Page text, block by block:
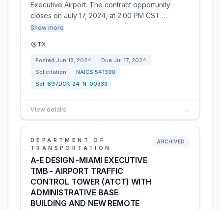
Executive Airport. The contract opportunity
closes on July 17, 2024, at 2:00 PM CST.…
Show more
TX
Posted Jun 18, 2024 Due Jul 17, 2024
Solicitation
NAICS 541330
Sol: 697DCK-24-N-00333
View details →
DEPARTMENT OF
TRANSPORTATION
A-E DESIGN -MIAMI EXECUTIVE
TMB - AIRPORT TRAFFIC
CONTROL TOWER (ATCT) WITH
ADMINISTRATIVE BASE
BUILDING AND NEW REMOTE
ARCHIVED